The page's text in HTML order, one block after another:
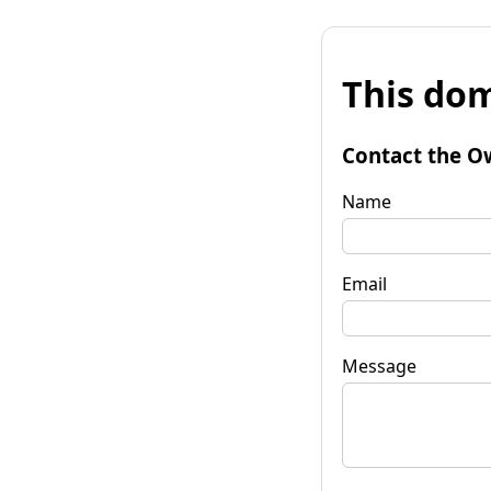
This
Contact the
Name
Email
Message